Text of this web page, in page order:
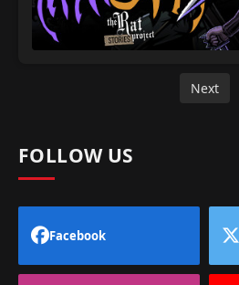
Next
FOLLOW US
Facebook